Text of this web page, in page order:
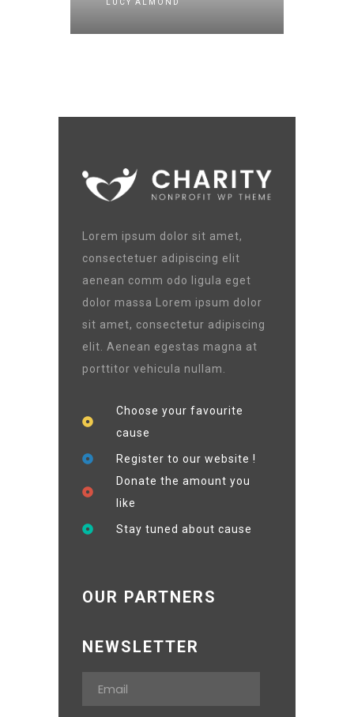
LUCY ALMOND
Lorem ipsum dolor sit amet,
consectetuer adipiscing elit
aenean comm odo ligula eget
dolor massa Lorem ipsum dolor
sit amet, consectetur adipiscing
elit. Aenean egestas magna at
porttitor vehicula nullam.
Choose your favourite
cause
Register to our website !
Donate the amount you
like
Stay tuned about cause
OUR PARTNERS
NEWSLETTER